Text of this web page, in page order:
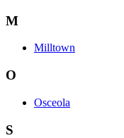
M
Milltown
O
Osceola
S